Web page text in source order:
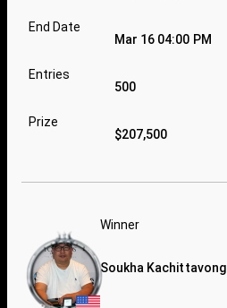
End Date
Mar 16 04:00 PM
Entries
500
Prize
$207,500
Winner
Soukha Kachittavong